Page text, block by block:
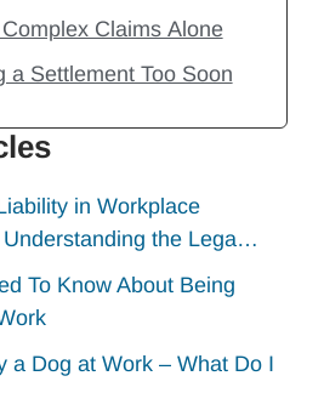
Claims Alone
a Settlement Too Soon
in Workplace
the Lega…
To Know About Being
a Dog at Work – What Do I